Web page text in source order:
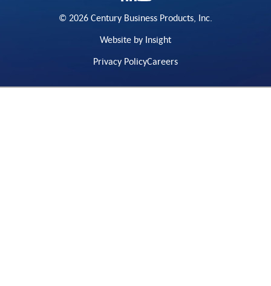
© 2026 Century Business Products, Inc.
Website by Insight
Privacy PolicyCareers